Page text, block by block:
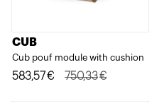
CUB
Cub pouf module with cushion
750,33€
Original
583,57€
Current